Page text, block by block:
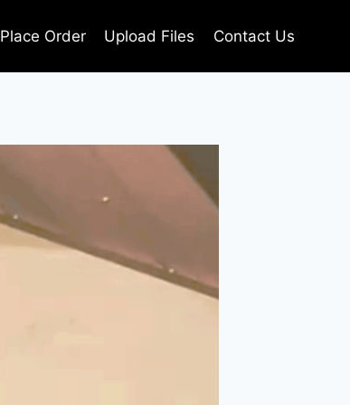
Place Order Upload Files Contact Us